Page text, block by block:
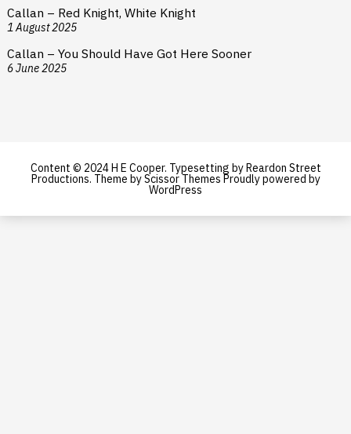
Callan – Red Knight, White Knight
1 August 2025
Callan – You Should Have Got Here Sooner
6 June 2025
Content © 2024 H E Cooper. Typesetting by Reardon Street
Productions. Theme byScissor Themes Proudly powered by
WordPress